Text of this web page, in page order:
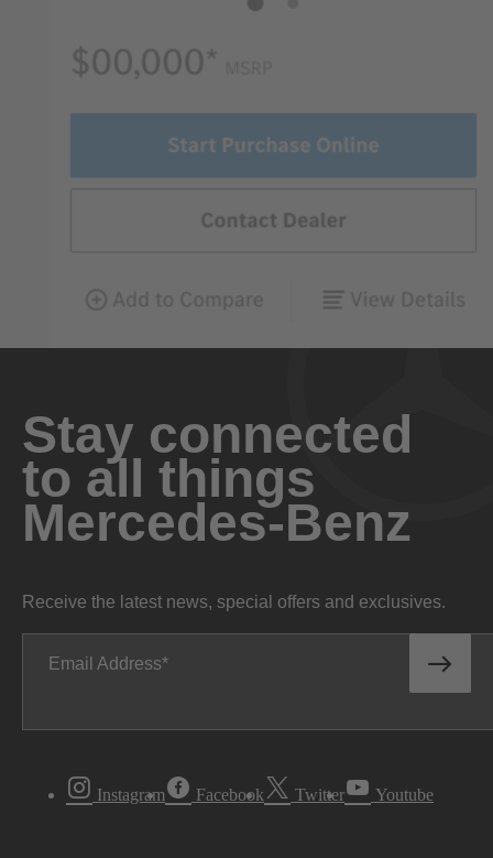
Stay connected
to all things
Mercedes-Benz
Receive the latest news, special offers and exclusives.
Email Address
Instagram Facebook Twitter Youtube